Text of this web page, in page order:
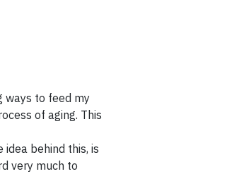
ways to feed my
of aging. This
behind this, is
very much to